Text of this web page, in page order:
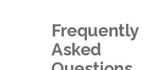
Frequently
Asked